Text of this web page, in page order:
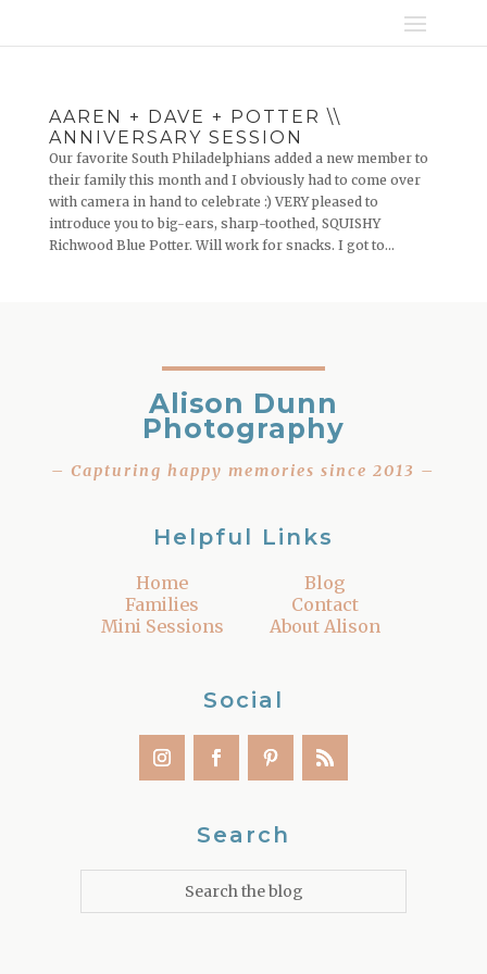
AAREN + DAVE + POTTER \\
ANNIVERSARY SESSION
Our favorite South Philadelphians added a new member to
their family this month and I obviously had to come over
with camera in hand to celebrate :) VERY pleased to
introduce you to big-ears, sharp-toothed, SQUISHY
Richwood Blue Potter. Will work for snacks. I got to...
Alison Dunn
Photography
– Capturing happy memories since 2013 –
Helpful Links
Home
Families
Mini Sessions
Blog
Contact
About Alison
Social
Search